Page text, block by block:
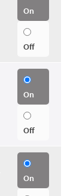
On
Off
On
Off
On